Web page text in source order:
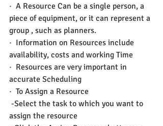
·  A Resource Can be a single person, a
piece of equipment, or it can represent a
group , such as planners.
·  Information on Resources include
availability, costs and working Time
·  Resources are very important in
accurate Scheduling
·  To Assign a Resource
assign the resource